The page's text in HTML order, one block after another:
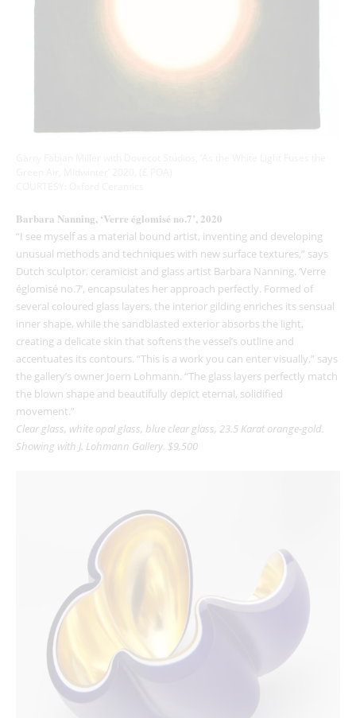
Barbara Nanning, ‘Verre églomisé no.7’, 2020
“I see myself as a material bound artist, inventing and developing
unusual methods and techniques with new surface textures,” says
Dutch sculptor, ceramicist and glass artist Barbara Nanning. ‘Verre
églomisé no.7’, encapsulates her approach perfectly. Formed of
several coloured glass layers, the interior gilding enriches its sensual
inner shape, while the sandblasted exterior absorbs the light,
creating a delicate skin that softens the vessel’s outline and
accentuates its contours. “This is a work you can enter visually,” says
the gallery’s owner Joern Lohmann. “The glass layers perfectly match
the blown shape and beautifully depict eternal, solidified
movement.”
Clear glass, white opal glass, blue clear glass, 23.5 Karat orange-gold.
Showing with J. Lohmann Gallery. $9,500